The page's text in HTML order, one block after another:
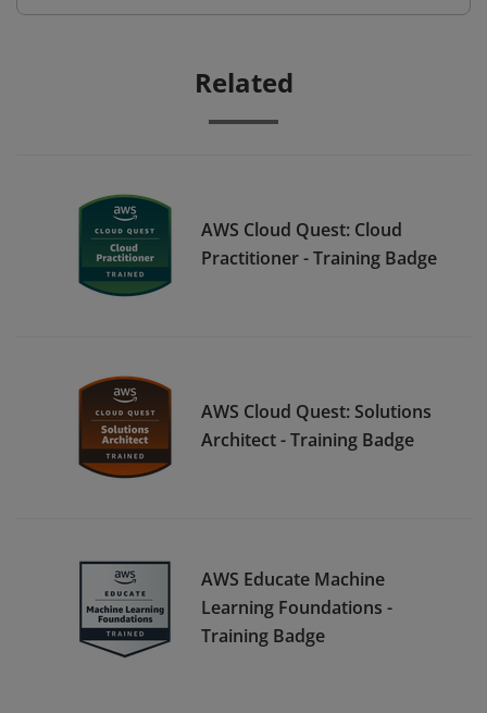
Related
AWS Cloud Quest: Cloud
Practitioner - Training Badge
AWS Cloud Quest: Solutions
Architect - Training Badge
AWS Educate Machine
Learning Foundations -
Training Badge